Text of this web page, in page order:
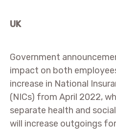
UK
Government
impact on both
increase in National
(NICs) from April 2022,
separate health and
will increase outgoings